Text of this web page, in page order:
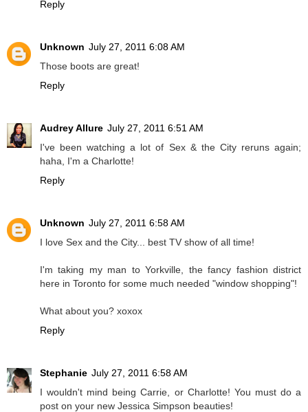
Reply
Unknown July 27, 2011 6:08 AM
Those boots are great!
Reply
Audrey Allure July 27, 2011 6:51 AM
I've been watching a lot of Sex & the City reruns again;
haha, I'm a Charlotte!
Reply
Unknown July 27, 2011 6:58 AM
I love Sex and the City... best TV show of all time!
I'm taking my man to Yorkville, the fancy fashion district
here in Toronto for some much needed "window shopping"!
What about you? xoxox
Reply
Stephanie July 27, 2011 6:58 AM
I wouldn't mind being Carrie, or Charlotte! You must do a
post on your new Jessica Simpson beauties!